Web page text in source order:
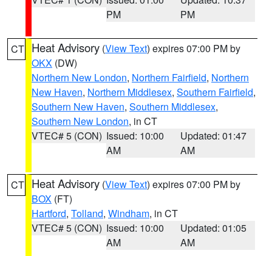
PM
PM
CT Heat Advisory (View Text) expires 07:00 PM by
OKX (DW)
Northern New London, Northern Fairfield, Northern
New Haven, Northern Middlesex, Southern Fairfield,
Southern New Haven, Southern Middlesex,
Southern New London, in CT
VTEC# 5 (CON) Issued: 10:00
AM
Updated: 01:47
AM
CT Heat Advisory (View Text) expires 07:00 PM by
BOX (FT)
Hartford, Tolland, Windham, in CT
VTEC# 5 (CON) Issued: 10:00
AM
Updated: 01:05
AM